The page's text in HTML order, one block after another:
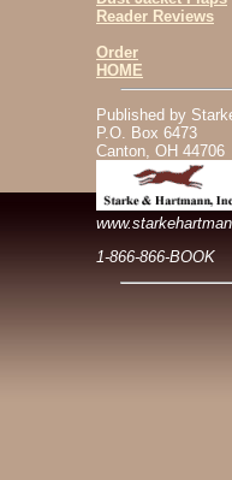
Reader Reviews
Order
HOME
Published by
P.O. Box 6473
Canton, OH 44706
1-866-866-BOOK